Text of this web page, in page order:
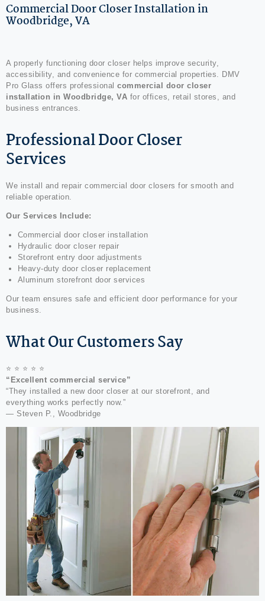
Commercial Door Closer Installation in
Woodbridge, VA
A properly functioning door closer helps improve security,
accessibility, and convenience for commercial properties. DMV
Pro Glass offers professional commercial door closer
installation in Woodbridge, VA for offices, retail stores, and
business entrances.
Professional Door Closer
Services
We install and repair commercial door closers for smooth and
reliable operation.
Our Services Include:
Commercial door closer installation
Hydraulic door closer repair
Storefront entry door adjustments
Heavy-duty door closer replacement
Aluminum storefront door services
Our team ensures safe and efficient door performance for your
business.
What Our Customers Say
⭐ ⭐ ⭐ ⭐ ⭐
“Excellent commercial service”
“They installed a new door closer at our storefront, and
everything works perfectly now.”
— Steven P., Woodbridge